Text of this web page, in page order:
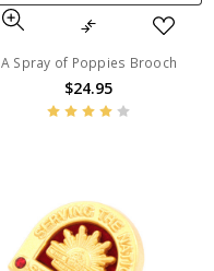
A Spray of Poppies Brooch
$24.95